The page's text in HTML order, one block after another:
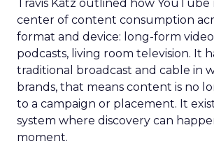
Travis Katz outlined how YouTube
center of content consumption
format and device: long-form
podcasts, living room television. It
traditional broadcast and cable in
brands, that means content is no
to a campaign or placement. It
system where discovery can
moment.